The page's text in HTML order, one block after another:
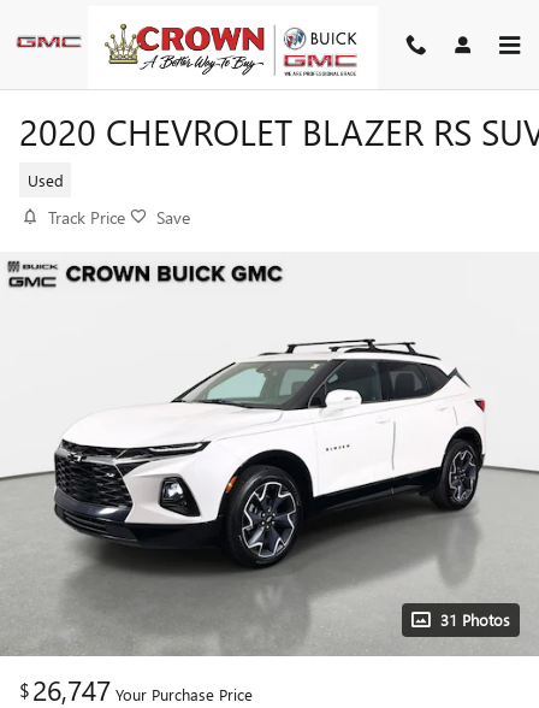
2020 CHEVROLET BLAZER RS
Used
Track Price Save
31 Photos
$26,747 Your Purchase Price